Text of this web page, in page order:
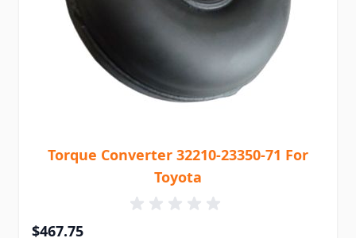
Torque Converter 32210-23350-71 For
Toyota
$467.75